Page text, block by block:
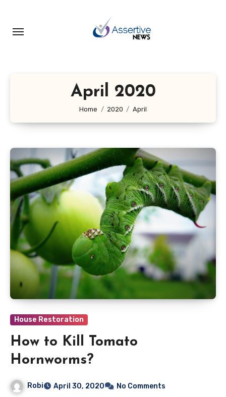
content
April 2020
Home 2020 April
House Restoration
How to Kill Tomato
Hornworms?
Robi April 30, 2020 No Comments